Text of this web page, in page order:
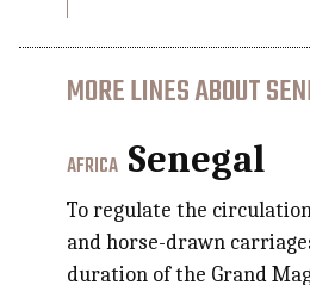
MORE LINES ABOUT
AFRICA Senegal
To regulate the
and horse-drawn
duration of the Grand